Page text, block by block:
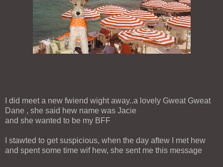
I did meet a new fwiend wight away..a lovely Gweat Gweat
Dane , she said hew name was Jacie
and she wanted to be my BFF
I stawted to get suspicious, when the day aftew I met hew
and spent some time wif hew, she sent me this message